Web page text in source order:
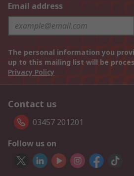
Email address
The personal information you
up to this mailing list will be
Privacy Policy
Contact us
03457 201201
Follow us on